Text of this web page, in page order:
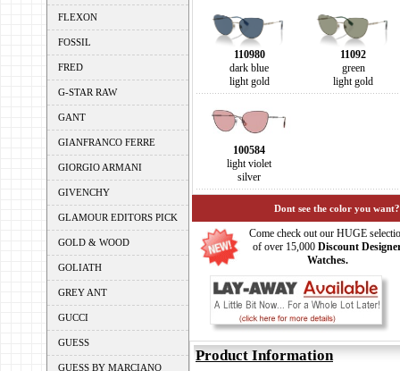
FLEXON
FOSSIL
FRED
G-STAR RAW
GANT
GIANFRANCO FERRE
GIORGIO ARMANI
GIVENCHY
GLAMOUR EDITORS PICK
GOLD & WOOD
GOLIATH
GREY ANT
GUCCI
GUESS
GUESS BY MARCIANO
110980
dark blue
light gold
11092
green
light gold
100584
light violet
silver
Dont see the color you
Come check out our HUGE
of over 15,000 Discount
Watches.
Product Information